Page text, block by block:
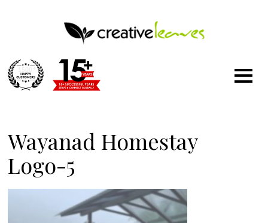
Wayanad Homestay
Logo-5